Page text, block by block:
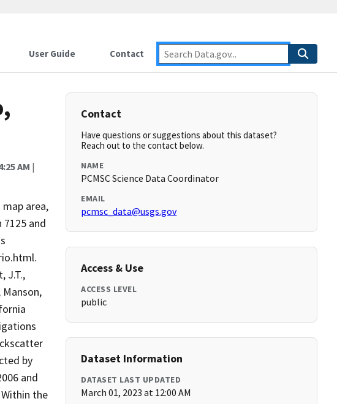
User Guide Contact
AM |
area,
and
J.T.,
Manson,
by
and
the
Contact
Have questions or suggestions about this dataset?
Reach out to the contact below.
NAME
PCMSC Science Data Coordinator
EMAIL
pcmsc_data@usgs.gov
Access & Use
ACCESS LEVEL
public
Dataset Information
DATASET LAST UPDATED
March 01, 2023 at 12:00 AM